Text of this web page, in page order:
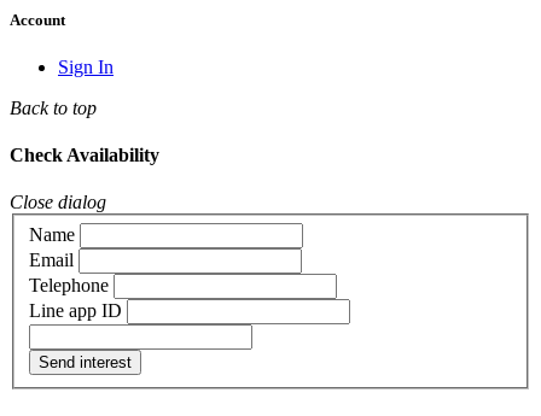
Account
Sign In
Back to top
Check Availability
Close dialog
Name
Email
Telephone
Line app ID
Send interest